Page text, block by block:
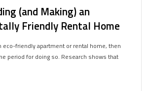
(and Making) an
Friendly Rental Home
eco-friendly apartment or rental home, then
period for doing so. Research shows that